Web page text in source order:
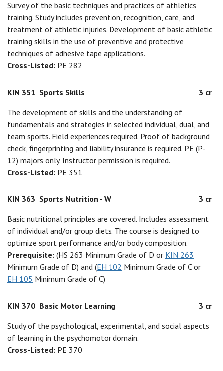
Survey of the basic techniques and practices of athletics
training. Study includes prevention, recognition, care, and
treatment of athletic injuries. Development of basic athletic
training skills in the use of preventive and protective
techniques of adhesive tape applications.
Cross-Listed: PE 282
KIN 351 Sports Skills
3 cr
The development of skills and the understanding of
fundamentals and strategies in selected individual, dual, and
team sports. Field experiences required. Proof of background
check, fingerprinting and liability insurance is required. PE (P-
12) majors only. Instructor permission is required.
Cross-Listed: PE 351
KIN 363 Sports Nutrition - W
3 cr
Basic nutritional principles are covered. Includes assessment
of individual and/or group diets. The course is designed to
optimize sport performance and/or body composition.
Prerequisite: (HS 263 Minimum Grade of D or KIN 263
Minimum Grade of D) and (EH 102 Minimum Grade of C or
EH 105 Minimum Grade of C)
KIN 370 Basic Motor Learning
3 cr
Study of the psychological, experimental, and social aspects
of learning in the psychomotor domain.
Cross-Listed: PE 370